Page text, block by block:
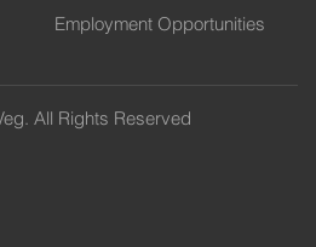
Employment Opportunities
All Rights Reserved